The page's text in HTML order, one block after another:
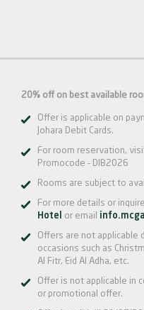
20% off on best available
Offer is applicable on
Johara Debit Cards.
For room reservation,
Promocode - DIB2026
Rooms are subject to
For more details or
Hotel
or email
Offers are not applicable
occasions such as
Al Fitr, Eid Al Adha, etc.
Offer is not applicable in
or promotional offer.